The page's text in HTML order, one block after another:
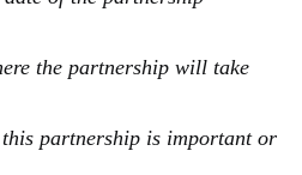
the partnership will take
partnership is important or